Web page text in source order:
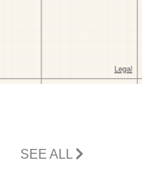
SEE ALL